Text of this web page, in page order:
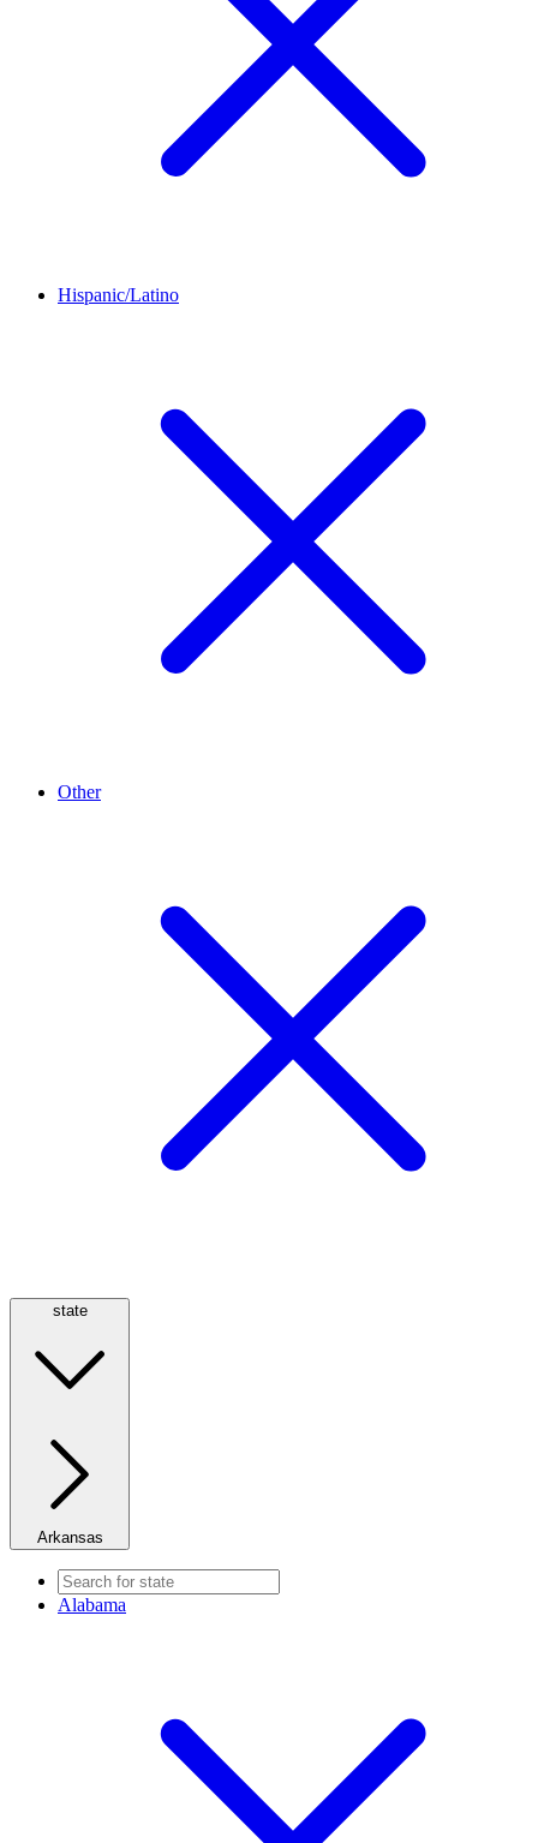
Hispanic/Latino
Other
state
Arkansas
Alabama